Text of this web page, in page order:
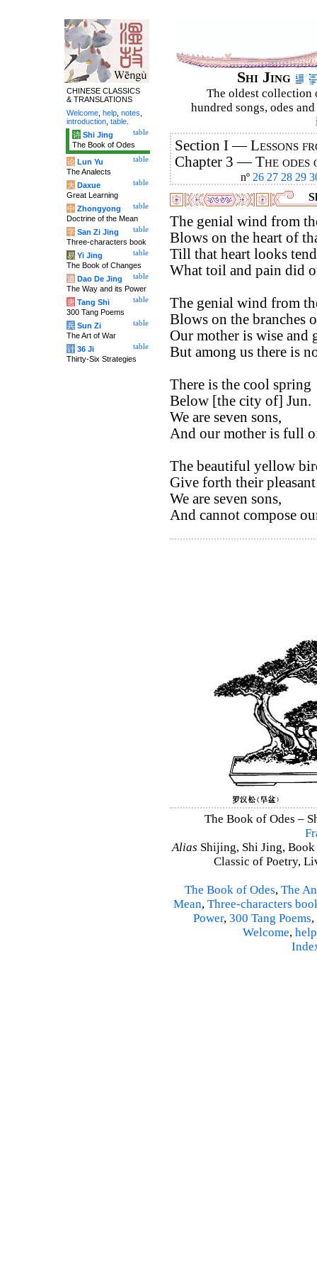
Shi Jing
The oldest collection
hundred songs, odes
Section I —Lessons
Chapter 3 —The
nº 26 27 28 29
The genial wind from
Blows on the heart of
Till that heart looks
What toil and pain did
The genial wind from
Blows on the branches
Our mother is wise and
But among us there is
There is the cool spring
Below [the city of] Jun.
We are seven sons,
And our mother is full
The beautiful yellow
Give forth their
We are seven sons,
And cannot compose
The Book of Odes –
Alias Shijing, Shi Jing,
Classic of Poetry,
The Book of Odes, The
Mean, Three-characters
Power, 300 Tang Poems,
Welcome, help
CHINESE CLASSICS
& TRANSLATIONS
Welcome help notes
introduction table
table
诗 Shi Jing
The Book of Odes
table
论 Lun Yu
The Analects
table
大 Daxue
Great Learning
table
中 Zhongyong
Doctrine of the Mean
table
字 San Zi Jing
Three-characters book
table
易 Yi Jing
The Book of Changes
table
道 Dao De Jing
The Way and its Power
table
唐 Tang Shi
300 Tang Poems
table
兵 Sun Zi
The Art of War
table
计 36 Ji
Thirty-Six Strategies